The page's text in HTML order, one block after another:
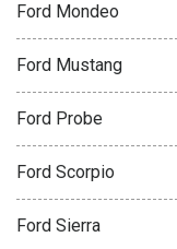
Ford Mondeo
Ford Mustang
Ford Probe
Ford Scorpio
Ford Sierra